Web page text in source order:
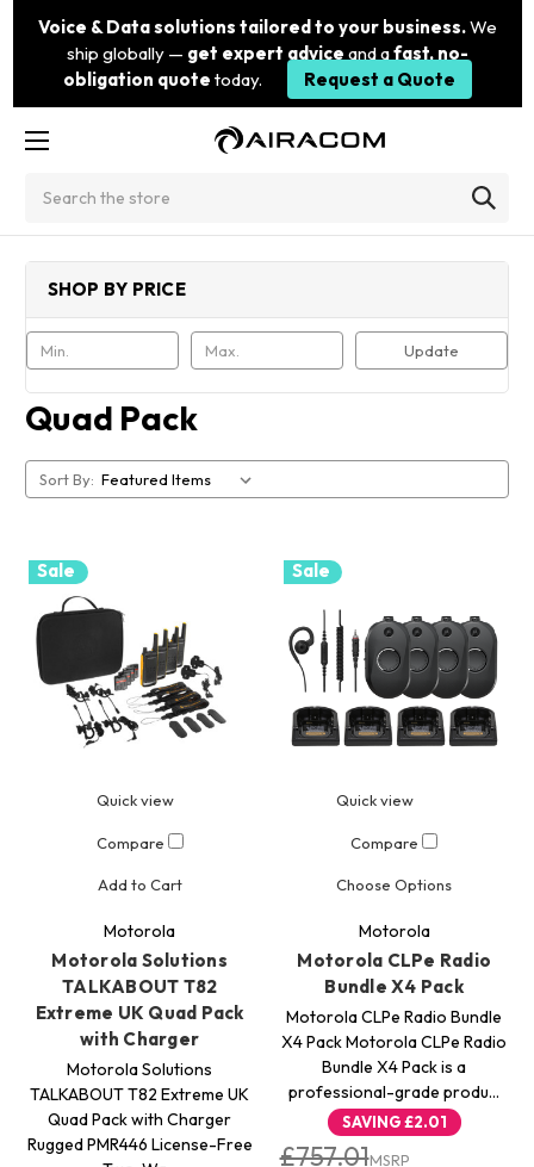
Voice & Data solutions tailored to your business.We
ship globally — get expert advice and afast, no-
obligation quote today. Request a Quote
SHOP BY PRICE
Update
Quad Pack
Sort By:
Sale
Quick view
Compare
Add to Cart
Motorola
Motorola Solutions
TALKABOUT T82
Extreme UK Quad Pack
with Charger
Motorola Solutions
TALKABOUT T82 Extreme UK
Quad Pack with Charger
Rugged PMR446 License-Free
Sale
Quick view
Compare
Choose Options
Motorola
Motorola CLPe Radio
Bundle X4 Pack
Motorola CLPe Radio Bundle
X4 Pack Motorola CLPe Radio
Bundle X4 Pack is a
professional-grade produ…
SAVING£2.01
£757.01MSRP